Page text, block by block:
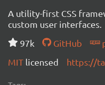
A utility-first CSS
custom user interfaces.
97k
GitHub
MIT licensed https://